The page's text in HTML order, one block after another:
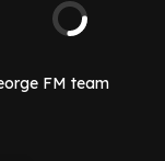
FM team